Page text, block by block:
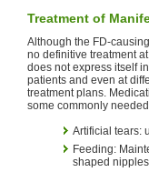
Treatment of
Although the FD-
no definitive treatment
does not express itself
patients and even at
treatment plans.
some commonly
Artificial tears:
Feeding:
shaped